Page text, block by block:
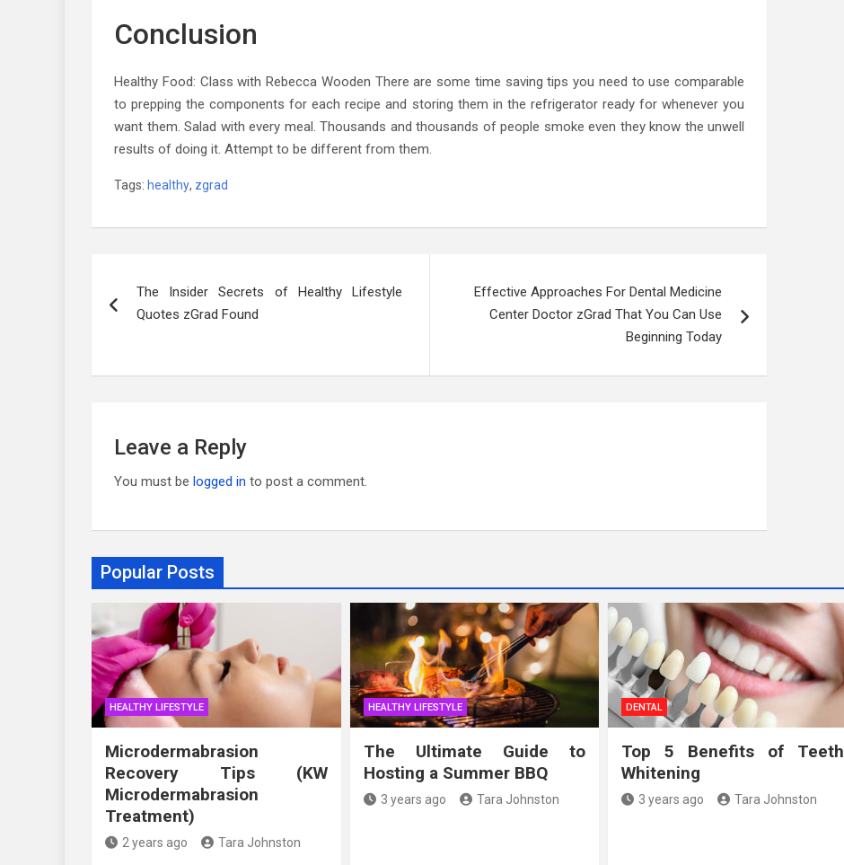
Conclusion
Healthy Food: Class with Rebecca Wooden There are some time saving tips you need to use comparable
to prepping the components for each recipe and storing them in the refrigerator ready for whenever you
want them. Salad with every meal. Thousands and thousands of people smoke even they know the unwell
results of doing it. Attempt to be different from them.
Tags: healthy, zgrad
navigation
The Insider Secrets of Healthy Lifestyle
Quotes zGrad Found
Effective Approaches For Dental Medicine
Center Doctor zGrad That You Can Use
Beginning Today
Leave a Reply
You must be logged in to post a comment.
Popular Posts
HEALTHY LIFESTYLE
Microdermabrasion
Recovery Tips (KW
Microdermabrasion
Treatment)
2 years ago Tara Johnston
HEALTHY LIFESTYLE
The Ultimate Guide to
Hosting a Summer BBQ
3 years ago Tara Johnston
DENTAL
Top 5 Benefits of Teeth
Whitening
3 years ago Tara Johnston